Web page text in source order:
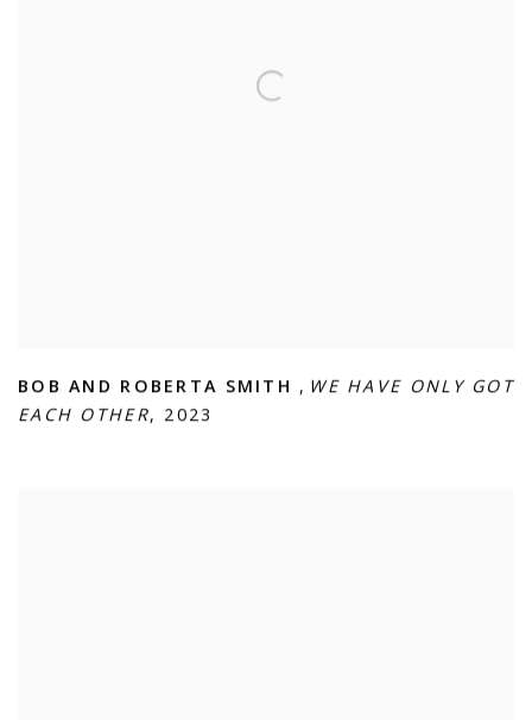
BOB AND ROBERTA SMITH , WE HAVE ONLY GOT
EACH OTHER, 2023